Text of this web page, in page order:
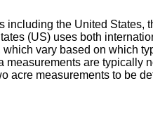
including the United States,
(US) uses both
vary based on which
measurements are typically
acre measurements to be